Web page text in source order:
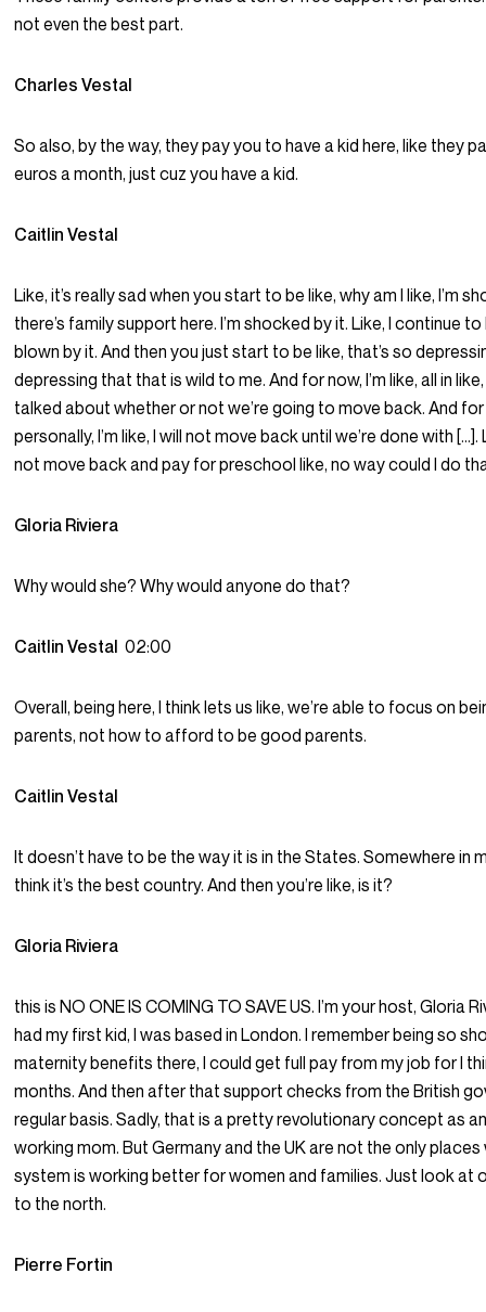
not even the best part.
Charles Vestal
So also, by the way, they pay you to have a kid here, like they
euros a month, just cuz you have a kid.
Caitlin Vestal
Like, it’s really sad when you start to be like, why am I like, I’m
there’s family support here. I’m shocked by it. Like, I continue
blown by it. And then you just start to be like, that’s so
depressing that that is wild to me. And for now, I’m like, all in
talked about whether or not we’re going to move back. And
personally, I’m like, I will not move back until we’re done with […].
not move back and pay for preschool like, no way could I do
Gloria Riviera
Why would she? Why would anyone do that?
Caitlin Vestal02:00
Overall, being here, I think lets us like, we’re able to focus on
parents, not how to afford to be good parents.
Caitlin Vestal
It doesn’t have to be the way it is in the States. Somewhere in
think it’s the best country. And then you’re like, is it?
Gloria Riviera
this is NO ONE IS COMING TO SAVE US. I’m your host, Gloria
had my first kid, I was based in London. I remember being so
maternity benefits there, I could get full pay from my job for I
months. And then after that support checks from the British
regular basis. Sadly, that is a pretty revolutionary concept as
working mom. But Germany and the UK are not the only
system is working better for women and families. Just look at
to the north.
Pierre Fortin